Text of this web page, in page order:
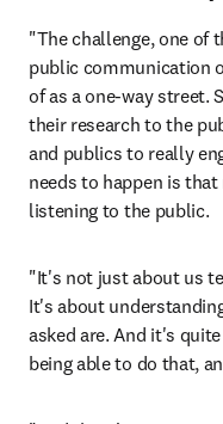
"The challenge, one of
public communication
of as a one-way street.
their research to the
and publics to really
needs to happen is
listening to the public.
"It's not just about us
It's about
asked are. And it's
being able to do that,